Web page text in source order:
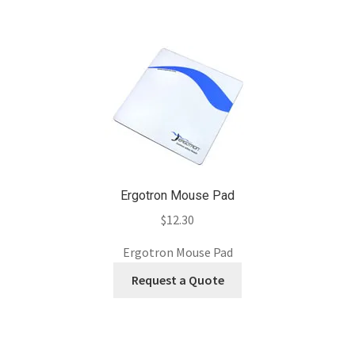
Ergotron Mouse Pad
$12.30
Ergotron Mouse Pad
Request a Quote